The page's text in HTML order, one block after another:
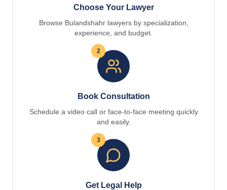
Choose Your Lawyer
Browse Bulandshahr lawyers by specialization,
experience, and budget.
2
Book Consultation
Schedule a video call or face-to-face meeting quickly
and easily.
3
Get Legal Help